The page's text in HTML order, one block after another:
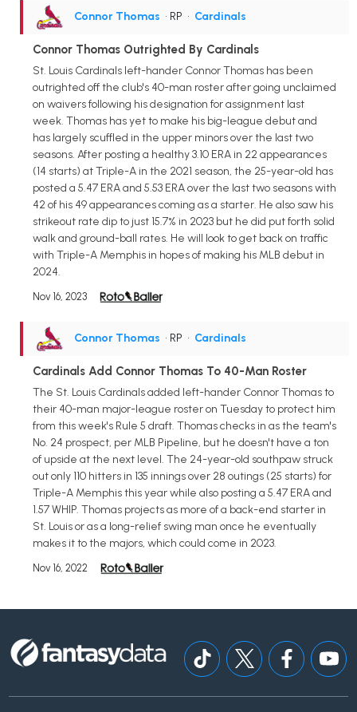
Connor Thomas • RP • Cardinals
Connor Thomas Outrighted By Cardinals
St. Louis Cardinals left-hander Connor Thomas has been
outrighted off the club's 40-man roster after going unclaimed
on waivers following his designation for assignment last
week. Thomas has yet to make his big-league debut and
has largely scuffled in the upper minors over the last two
seasons. After posting a healthy 3.10 ERA in 22 appearances
(14 starts) at Triple-A in the 2021 season, the 25-year-old has
posted a 5.47 ERA and 5.53 ERA over the last two seasons with
42 of his 49 appearances coming as a starter. He also saw his
strikeout rate dip to just 15.7% in 2023 but he did put forth solid
walk and ground-ball rates. He will look to get back on traffic
with Triple-A Memphis in hopes of making his MLB debut in
2024.
Nov 16, 2023
Connor Thomas • RP • Cardinals
Cardinals Add Connor Thomas To 40-Man Roster
The St. Louis Cardinals added left-hander Connor Thomas to
their 40-man major-league roster on Tuesday to protect him
from this week's Rule 5 draft. Thomas checks in as the team's
No. 24 prospect, per MLB Pipeline, but he doesn't have a ton
of upside at the next level. The 24-year-old southpaw struck
out only 110 hitters in 135 innings over 28 outings (25 starts) for
Triple-A Memphis this year while also posting a 5.47 ERA and
1.57 WHIP. Thomas projects as more of a back-end starter in
St. Louis or as a long-relief swing man once he eventually
makes it to the majors, which could come in 2023.
Nov 16, 2022